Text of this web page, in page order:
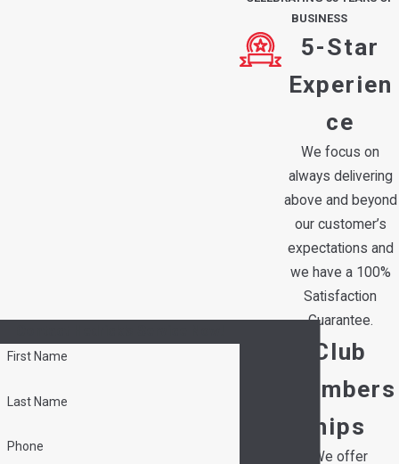
BUSINESS
5-Star
Experien
ce
We focus on
always delivering
above and beyond
our customer’s
expectations and
we have a 100%
Satisfaction
Guarantee.
Club
Members
hips
We offer
First Name
Last Name
Phone